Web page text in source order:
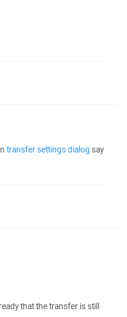
transfer settings dialog say
that the transfer is still